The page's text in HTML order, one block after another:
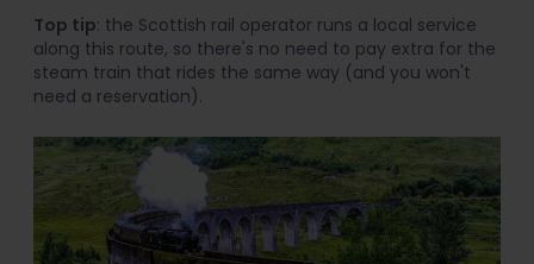
Top tip: the Scottish rail operator runs a local service
along this route, so there's no need to pay extra for the
steam train that rides the same way (and you won't
need a reservation).